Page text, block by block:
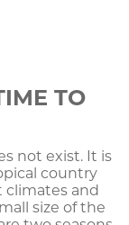
TO
not exist. It is
country
climates and
size of the